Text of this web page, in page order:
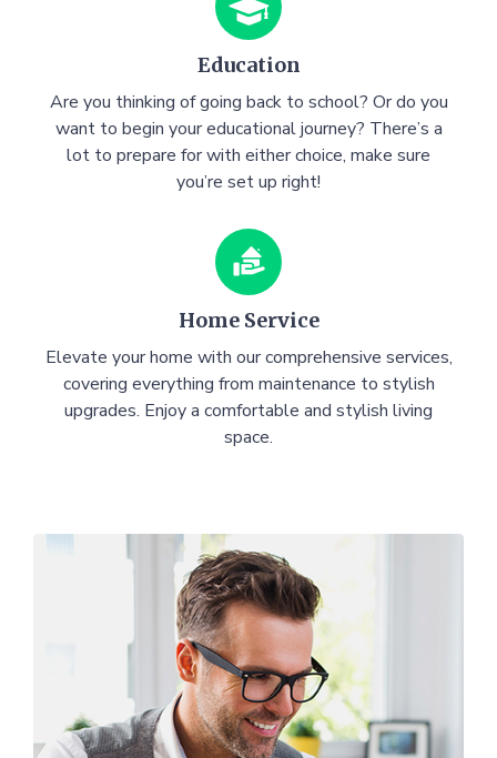
Education
Are you thinking of going back to school? Or do you
want to begin your educational journey? There’s a
lot to prepare for with either choice, make sure
you’re set up right!
Home Service
Elevate your home with our comprehensive services,
covering everything from maintenance to stylish
upgrades. Enjoy a comfortable and stylish living
space.